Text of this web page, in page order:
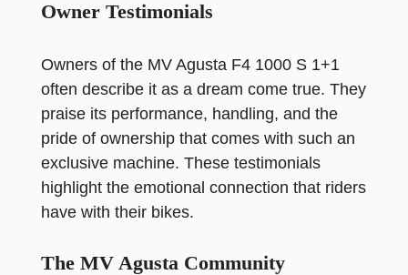
Owner Testimonials
Owners of the MV Agusta F4 1000 S 1+1
often describe it as a dream come true. They
praise its performance, handling, and the
pride of ownership that comes with such an
exclusive machine. These testimonials
highlight the emotional connection that riders
have with their bikes.
The MV Agusta Community